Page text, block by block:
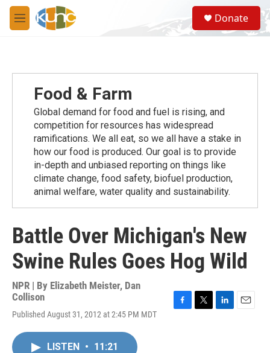
Skip to main content
M
e
S
e
a
Donate
Food & Farm
Global demand for food and fuel is rising, and
competition for resources has widespread
ramiﬁcations. We all eat, so we all have a stake in
how our food is produced. Our goal is to provide
in-depth and unbiased reporting on things like
climate change, food safety, biofuel production,
animal welfare, water quality and sustainability.
Battle Over Michigan's New
Swine Rules Goes Hog Wild
NPR | By Elizabeth Meister, Dan
Collison
Published August 31, 2012 at 2:45 PM MDT
LISTEN • 11:21